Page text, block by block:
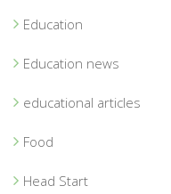
Education
Education news
educational articles
Food
Head Start